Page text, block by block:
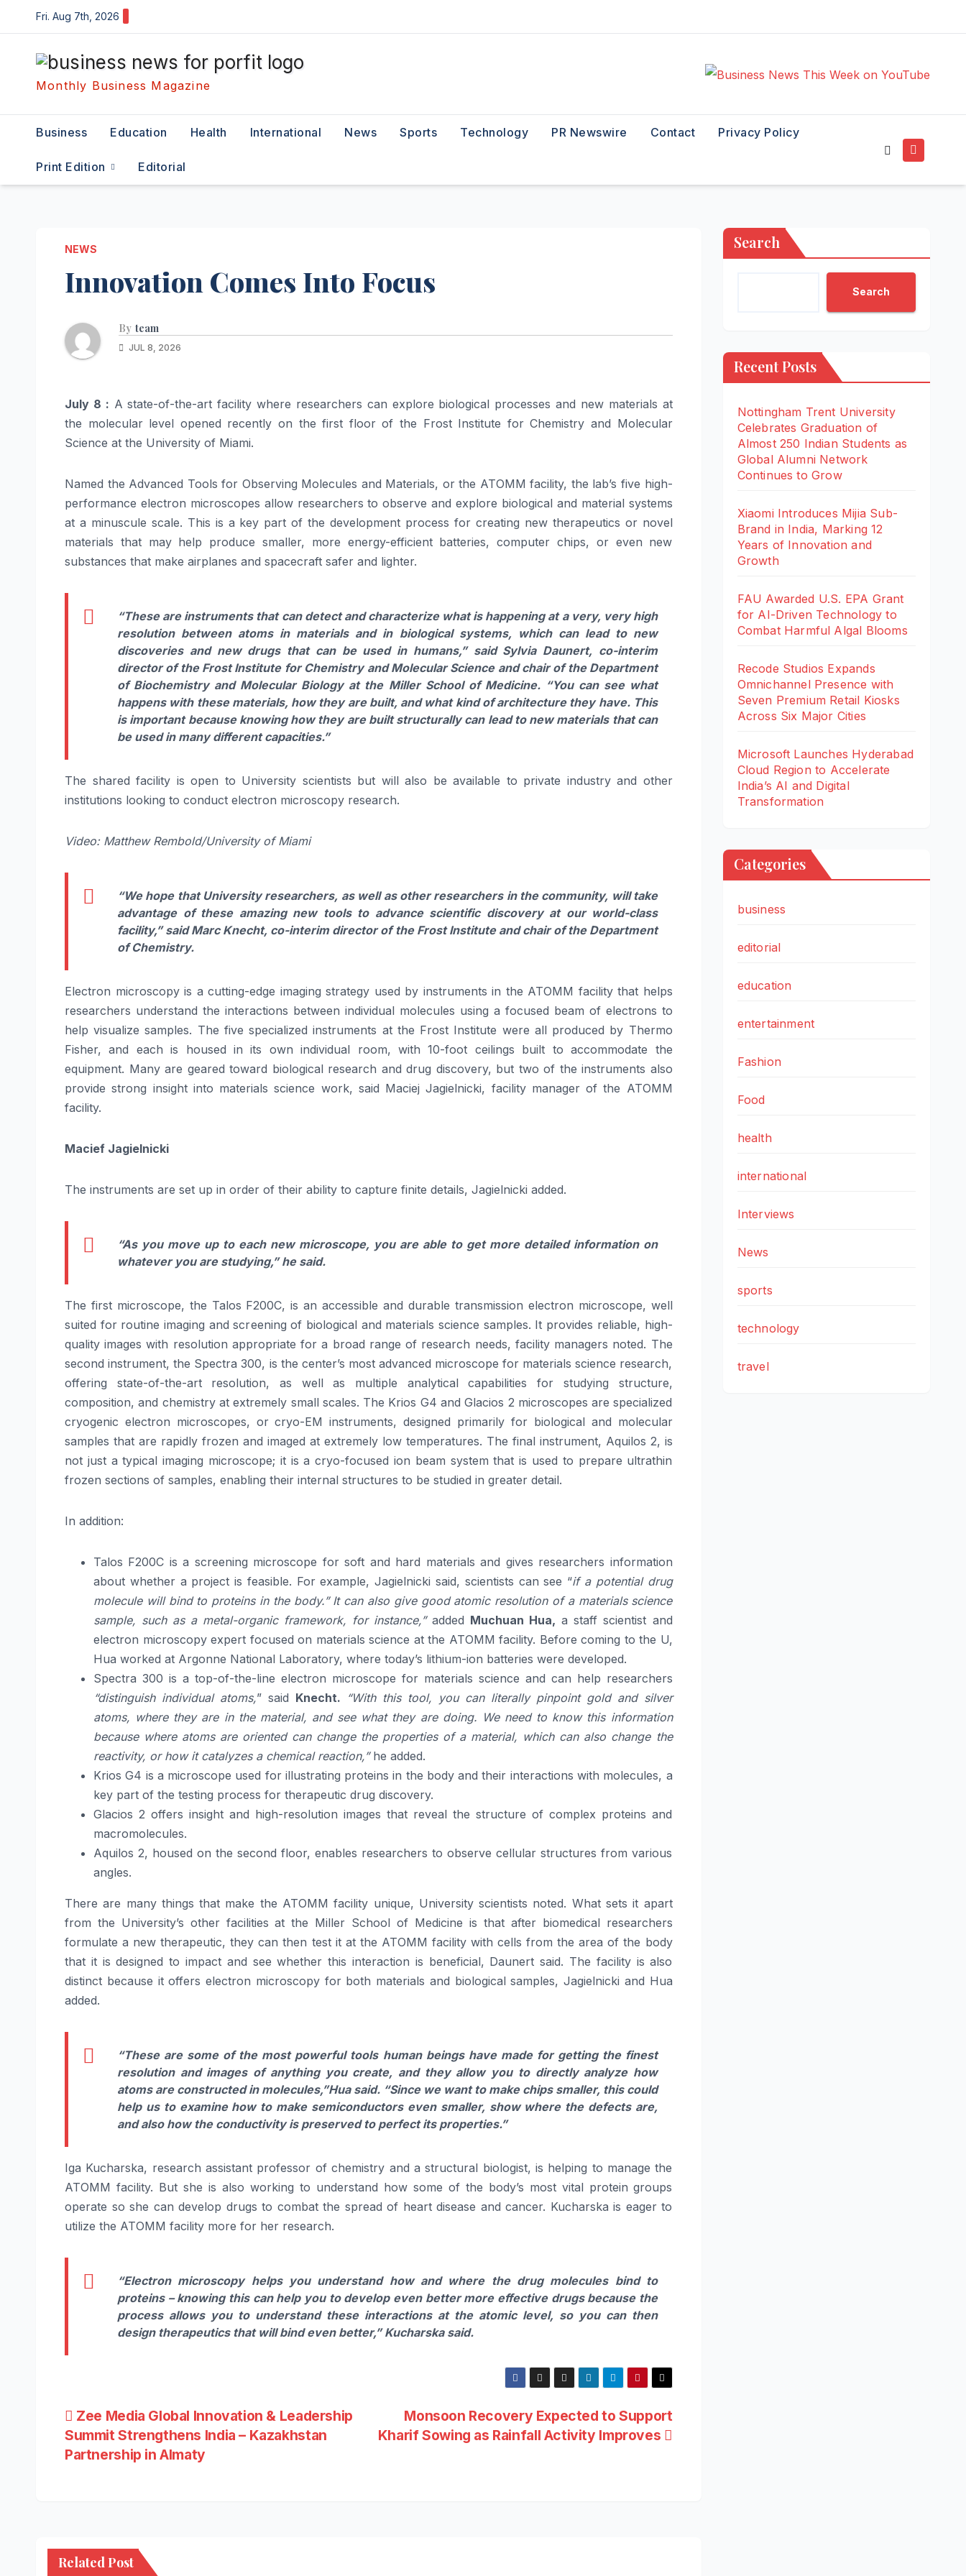
to
content
Fri. Aug 7th, 2026
Monthly Business Magazine
Business Education Health International News Sports Technology PR Newswire Contact Privacy Policy
Print Edition Editorial
NEWS
Innovation Comes Into Focus
By team
JUL 8, 2026
July 8 : A state-of-the-art facility where researchers can explore biological processes and new materials at
the molecular level opened recently on the first floor of the Frost Institute for Chemistry and Molecular
Science at the University of Miami.
Named the Advanced Tools for Observing Molecules and Materials, or the ATOMM facility, the lab’s five high-
performance electron microscopes allow researchers to observe and explore biological and material systems
at a minuscule scale. This is a key part of the development process for creating new therapeutics or novel
materials that may help produce smaller, more energy-efficient batteries, computer chips, or even new
substances that make airplanes and spacecraft safer and lighter.
“These are instruments that can detect and characterize what is happening at a very, very high
resolution between atoms in materials and in biological systems, which can lead to new
discoveries and new drugs that can be used in humans,”said Sylvia Daunert, co-interim
director of the Frost Institute for Chemistry and Molecular Science and chair of the Department
of Biochemistry and Molecular Biology at the Miller School of Medicine.“You can see what
happens with these materials, how they are built, and what kind of architecture they have. This
is important because knowing how they are built structurally can lead to new materials that can
be used in many different capacities.”
The shared facility is open to University scientists but will also be available to private industry and other
institutions looking to conduct electron microscopy research.
Video: Matthew Rembold/University of Miami
“We hope that University researchers, as well as other researchers in the community, will take
advantage of these amazing new tools to advance scientific discovery at our world-class
facility,”saidMarc Knecht, co-interim director of the Frost Institute and chair of the Department
of Chemistry.
Electron microscopy is a cutting-edge imaging strategy used by instruments in the ATOMM facility that helps
researchers understand the interactions between individual molecules using a focused beam of electrons to
help visualize samples. The five specialized instruments at the Frost Institute were all produced by Thermo
Fisher, and each is housed in its own individual room, with 10-foot ceilings built to accommodate the
equipment. Many are geared toward biological research and drug discovery, but two of the instruments also
provide strong insight into materials science work, said Maciej Jagielnicki, facility manager of the ATOMM
facility.
Macief Jagielnicki
The instruments are set up in order of their ability to capture finite details, Jagielnicki added.
“As you move up to each new microscope, you are able to get more detailed information on
whatever you are studying,”he said.
The first microscope, the Talos F200C, is an accessible and durable transmission electron microscope, well
suited for routine imaging and screening of biological and materials science samples. It provides reliable, high-
quality images with resolution appropriate for a broad range of research needs, facility managers noted. The
second instrument, the Spectra 300, is the center’s most advanced microscope for materials science research,
offering state-of-the-art resolution, as well as multiple analytical capabilities for studying structure,
composition, and chemistry at extremely small scales. The Krios G4 and Glacios 2 microscopes are specialized
cryogenic electron microscopes, or cryo-EM instruments, designed primarily for biological and molecular
samples that are rapidly frozen and imaged at extremely low temperatures. The final instrument, Aquilos 2, is
not just a typical imaging microscope; it is a cryo-focused ion beam system that is used to prepare ultrathin
frozen sections of samples, enabling their internal structures to be studied in greater detail.
In addition:
Talos F200C is a screening microscope for soft and hard materials and gives researchers information
about whether a project is feasible. For example, Jagielnicki said, scientists can see “if a potential drug
molecule will bind to proteins in the body.” It can also give good atomic resolution of a materials science
sample, such as a metal-organic framework, for instance,”added Muchuan Hua, a staff scientist and
electron microscopy expert focused on materials science at the ATOMM facility. Before coming to the U,
Hua worked at Argonne National Laboratory, where today’s lithium-ion batteries were developed.
Spectra 300 is a top-of-the-line electron microscope for materials science and can help researchers
“distinguish individual atoms,” said Knecht. “With this tool, you can literally pinpoint gold and silver
atoms, where they are in the material, and see what they are doing. We need to know this information
because where atoms are oriented can change the properties of a material, which can also change the
reactivity, or how it catalyzes a chemical reaction,”he added.
Krios G4 is a microscope used for illustrating proteins in the body and their interactions with molecules, a
key part of the testing process for therapeutic drug discovery.
Glacios 2 offers insight and high-resolution images that reveal the structure of complex proteins and
macromolecules.
Aquilos 2, housed on the second floor, enables researchers to observe cellular structures from various
angles.
There are many things that make the ATOMM facility unique, University scientists noted. What sets it apart
from the University’s other facilities at the Miller School of Medicine is that after biomedical researchers
formulate a new therapeutic, they can then test it at the ATOMM facility with cells from the area of the body
that it is designed to impact and see whether this interaction is beneficial, Daunert said. The facility is also
distinct because it offers electron microscopy for both materials and biological samples, Jagielnicki and Hua
added.
“These are some of the most powerful tools human beings have made for getting the finest
resolution and images of anything you create, and they allow you to directly analyze how
atoms are constructed in molecules,”Huasaid. “Since we want to make chips smaller, this could
help us to examine how to make semiconductors even smaller, show where the defects are,
and also how the conductivity is preserved to perfect its properties.”
Iga Kucharska, research assistant professor of chemistry and a structural biologist, is helping to manage the
ATOMM facility. But she is also working to understand how some of the body’s most vital protein groups
operate so she can develop drugs to combat the spread of heart disease and cancer. Kucharska is eager to
utilize the ATOMM facility more for her research.
“Electron microscopy helps you understand how and where the drug molecules bind to
proteins – knowing this can help you to develop even better more effective drugs because the
process allows you to understand these interactions at the atomic level, so you can then
design therapeutics that will bind even better,”Kucharskasaid.
Post
navigation
Monsoon Recovery Expected to Support
Kharif Sowing as Rainfall Activity Improves
Zee Media Global Innovation & Leadership
Summit Strengthens India – Kazakhstan
Partnership in Almaty
Related Post
Search
Search
Recent Posts
Nottingham Trent University
Celebrates Graduation of
Almost 250 Indian Students as
Global Alumni Network
Continues to Grow
Xiaomi Introduces Mijia Sub-
Brand in India, Marking 12
Years of Innovation and
Growth
FAU Awarded U.S. EPA Grant
for AI-Driven Technology to
Combat Harmful Algal Blooms
Recode Studios Expands
Omnichannel Presence with
Seven Premium Retail Kiosks
Across Six Major Cities
Microsoft Launches Hyderabad
Cloud Region to Accelerate
India’s AI and Digital
Transformation
Categories
business
editorial
education
entertainment
Fashion
Food
health
international
Interviews
News
sports
technology
travel